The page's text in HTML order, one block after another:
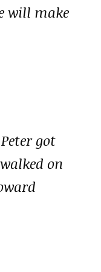
will make
got
on